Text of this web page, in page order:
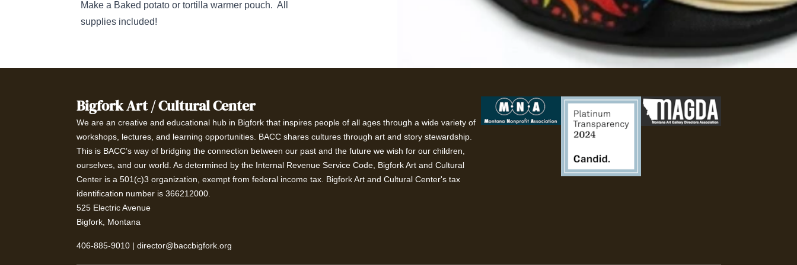
Make a Baked potato or tortilla warmer pouch. All
supplies included!
Bigfork Art / Cultural Center
We are an creative and educational hub in Bigfork that inspires people of all ages through a wide variety of
workshops, lectures, and learning opportunities. BACC shares cultures through art and story stewardship.
This is BACC’s way of bridging the connection between our past and the future we wish for our children,
ourselves, and our world. As determined by the Internal Revenue Service Code, Bigfork Art and Cultural
Center is a 501(c)3 organization, exempt from federal income tax. Bigfork Art and Cultural Center's tax
identification number is 366212000.
525 Electric Avenue
Bigfork, Montana
406-885-9010| director@baccbigfork.org